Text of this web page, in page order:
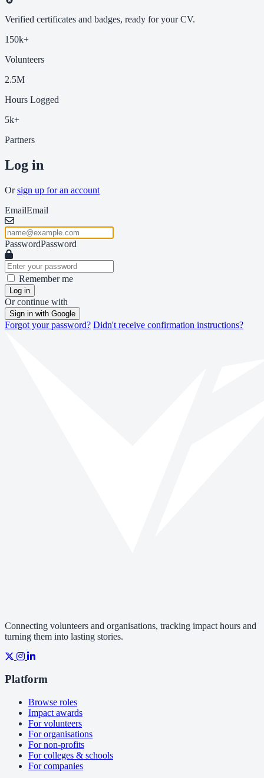
Verified certificates and badges, ready for your CV.
150k+
Volunteers
2.5M
Hours Logged
5k+
Partners
Log in
Orsign up for an account
EmailEmail
PasswordPassword
Remember me
Log in
Or continue with
Sign in with Google
Forgot your password? Didn't receive confirmation instructions?
Connecting volunteers and organisations, tracking impact hours and
turning them into lasting stories.
Platform
Browse roles
Impact awards
For volunteers
For organisations
For non-profits
For colleges & schools
For companies